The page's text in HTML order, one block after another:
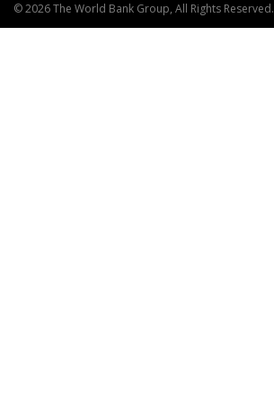
© 2026 The World Bank Group, All Rights Reserved.